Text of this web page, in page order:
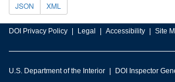
JSON XML
DOI Privacy Policy Legal Accessibility Site
U.S. Department of the Interior DOI Inspector